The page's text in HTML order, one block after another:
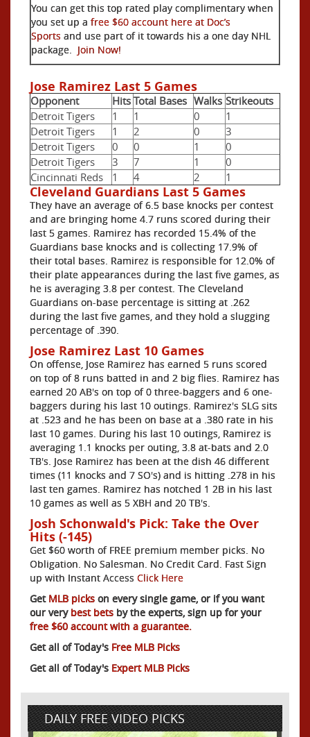
You can get this top rated play complimentary when
you set up a free $60 account here at Doc’s
Sports and use part of it towards his a one day NHL
package. Join Now!
Jose Ramirez Last 5 Games
Opponent Hits Total Bases Walks Strikeouts
Detroit Tigers
1 1 0
1
Detroit Tigers
1 2 0
3
Detroit Tigers
0 0 1
0
Detroit Tigers
3 7 1
0
Cincinnati Reds
1 4 2 1
Cleveland Guardians Last 5 Games
They have an average of 6.5 base knocks per contest
and are bringing home 4.7 runs scored during their
last 5 games. Ramirez has recorded 15.4% of the
Guardians base knocks and is collecting 17.9% of
their total bases. Ramirez is responsible for 12.0% of
their plate appearances during the last five games, as
he is averaging 3.8 per contest. The Cleveland
Guardians on-base percentage is sitting at .262
during the last five games, and they hold a slugging
percentage of .390.
Jose Ramirez Last 10 Games
On offense, Jose Ramirez has earned 5 runs scored
on top of 8 runs batted in and 2 big flies. Ramirez has
earned 20 AB's on top of 0 three-baggers and 6 one-
baggers during his last 10 outings. Ramirez's SLG sits
at .523 and he has been on base at a .380 rate in his
last 10 games. During his last 10 outings, Ramirez is
averaging 1.1 knocks per outing, 3.8 at-bats and 2.0
TB's. Jose Ramirez has been at the dish 46 different
times (11 knocks and 7 SO's) and is hitting .278 in his
last ten games. Ramirez has notched 1 2B in his last
10 games as well as 5 XBH and 20 TB's.
Josh Schonwald's Pick: Take the Over
Hits (-145)
Get $60 worth of FREE premium member picks. No
Obligation. No Salesman. No Credit Card. Fast Sign
up with Instant Access Click Here
GetMLB picks on every single game, or if you want
our verybest bets by the experts, sign up for your
free $60 account with a guarantee.
Get all of Today's Free MLB Picks
Get all of Today's Expert MLB Picks
DAILY FREE VIDEO PICKS